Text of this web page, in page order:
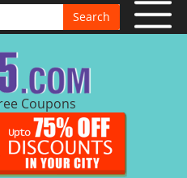
Search
Coupons